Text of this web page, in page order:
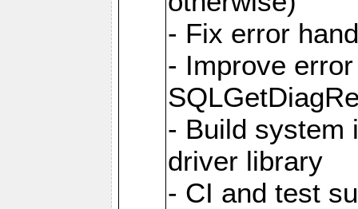
- Fix error
- Improve
- Build system
driver library
- CI and test